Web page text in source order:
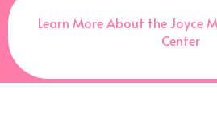
Learn More About the Joyce
Center